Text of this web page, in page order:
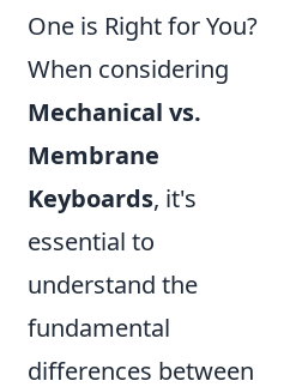
One is Right for You?
When considering
Mechanical vs.
Membrane
Keyboards, it's
essential to
understand the
fundamental
differences between